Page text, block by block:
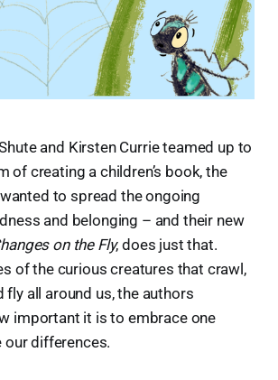
and Kirsten Currie teamed up to
of creating a children’s book, the
to spread the ongoing
and belonging – and their new
on the Fly, does just that.
of the curious creatures that crawl,
fly all around us, the authors
important it is to embrace one
our differences.